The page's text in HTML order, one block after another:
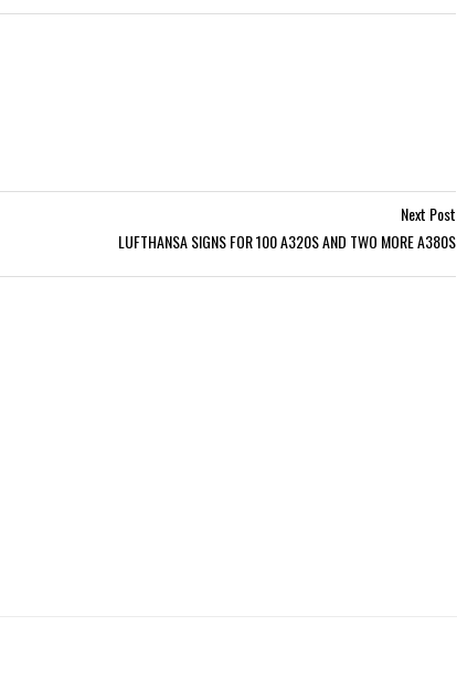
Next Post
LUFTHANSA SIGNS FOR 100 A320S AND TWO MORE A380S